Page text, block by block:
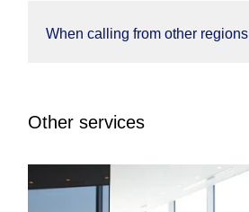
When calling from other regions
Other services